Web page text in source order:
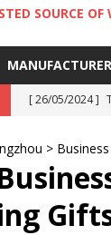
SOURCE
[ 26/05/2024 ]
[ 20/05/2024 ]
[ 18/05/2024 ]
>